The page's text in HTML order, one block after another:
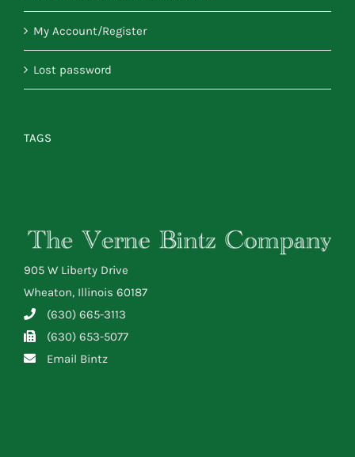
My Account/Register
Lost password
TAGS
905 W Liberty Drive
Wheaton, Illinois 60187
(630) 665-3113
(630) 653-5077
Email Bintz